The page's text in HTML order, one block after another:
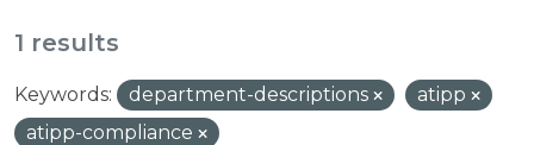
1 results
Keywords: department-descriptions
atipp
atipp-compliance